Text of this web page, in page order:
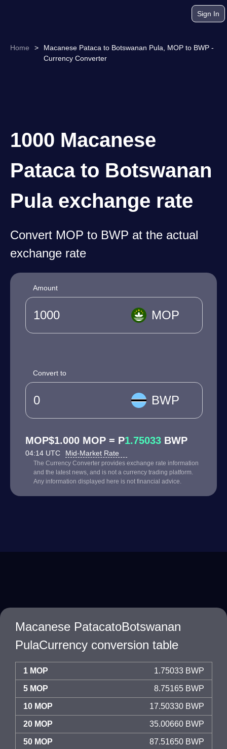
Sign In
Home >
Macanese Pataca to Botswanan Pula, MOP to BWP -
Currency Converter
1000 Macanese
Pataca to Botswanan
Pula exchange rate
Convert MOP to BWP at the actual
exchange rate
Amount
MOP
Convert to
BWP
MOP$1.000 MOP = P1.75033 BWP
04:14 UTC Mid-Market Rate
The Currency Converter provides exchange rate information
and the latest news, and is not a currency trading platform.
Any information displayed here is not financial advice.
Macanese PatacatoBotswanan
PulaCurrency conversion table
1 MOP 1.75033 BWP
5 MOP 8.75165 BWP
10 MOP 17.50330 BWP
20 MOP 35.00660 BWP
50 MOP 87.51650 BWP